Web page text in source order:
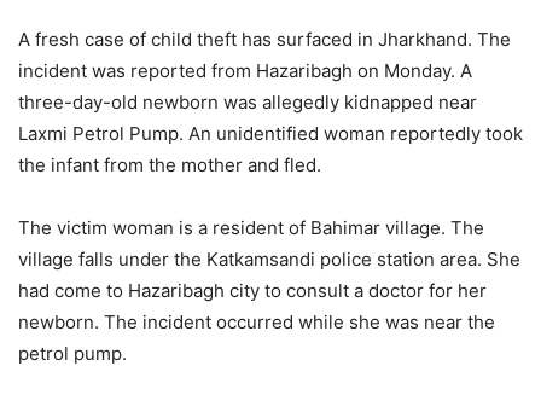
A fresh case of child theft has surfaced in Jharkhand. The
incident was reported from Hazaribagh on Monday. A
three-day-old newborn was allegedly kidnapped near
Laxmi Petrol Pump. An unidentified woman reportedly took
the infant from the mother and fled.
The victim woman is a resident of Bahimar village. The
village falls under the Katkamsandi police station area. She
had come to Hazaribagh city to consult a doctor for her
newborn. The incident occurred while she was near the
petrol pump.